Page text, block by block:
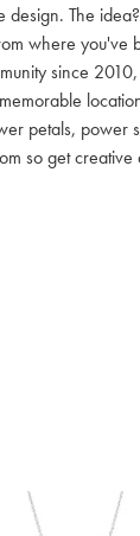
The
where
since
petals, power
so get